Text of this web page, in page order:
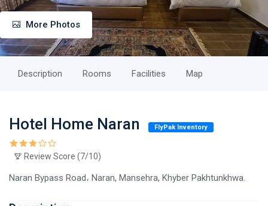
More Photos
Description Rooms Facilities Map
Hotel Home Naran FlyPak Inventory
Review Score (7/10)
Naran Bypass Road، Naran, Mansehra, Khyber Pakhtunkhwa.